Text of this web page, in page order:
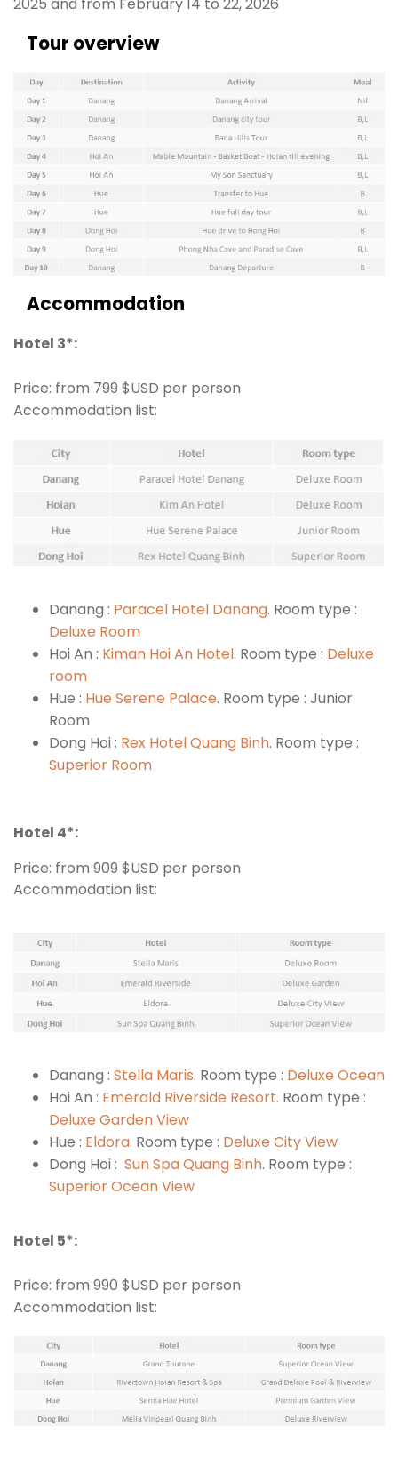
Tour overview
Accommodation
Hotel 3*:
Price: from 799 $USD per person
Accommodation list:
Danang : Paracel Hotel Danang. Room type :
Deluxe Room
Hoi An : Kiman Hoi An Hotel. Room type : Deluxe
room
Hue : Hue Serene Palace. Room type : Junior
Room
Dong Hoi : Rex Hotel Quang Binh. Room type :
Superior Room
Hotel 4*:
Price: from 909 $USD per person
Accommodation list:
Danang : Stella Maris. Room type : Deluxe Ocean
Hoi An : Emerald Riverside Resort. Room type :
Deluxe Garden View
Hue : Eldora. Room type : Deluxe City View
Dong Hoi : Sun Spa Quang Binh. Room type :
Superior Ocean View
Hotel 5*:
Price: from 990 $USD per person
Accommodation list: